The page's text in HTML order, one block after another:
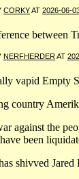
CORKYAT 2026-06-
between
NERFHERDERAT
vapid Empty
country
against the
been
shivved Jared